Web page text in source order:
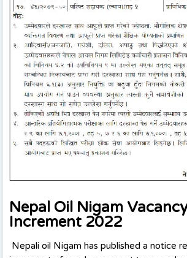
Nepal Oil Nigam
Increment 2022
Nepali oil Nigam has published a notice